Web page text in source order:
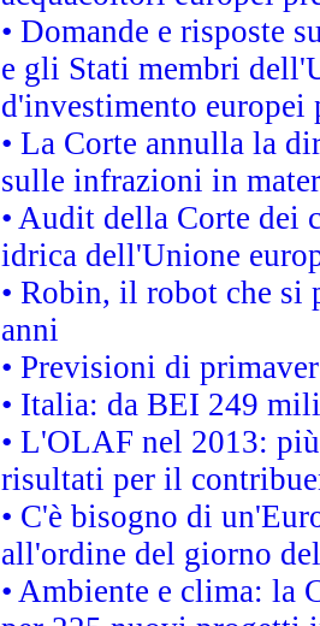
• Domande e risposte
e gli Stati membri
d'investimento
• La Corte annulla la
sulle infrazioni in
• Audit della Corte
idrica dell'Unione
• Robin, il robot che si
anni
• Previsioni di
• Italia: da BEI 249
• L'OLAF nel 2013:
risultati per il
• C'è bisogno di
all'ordine del giorno
• Ambiente e clima: la